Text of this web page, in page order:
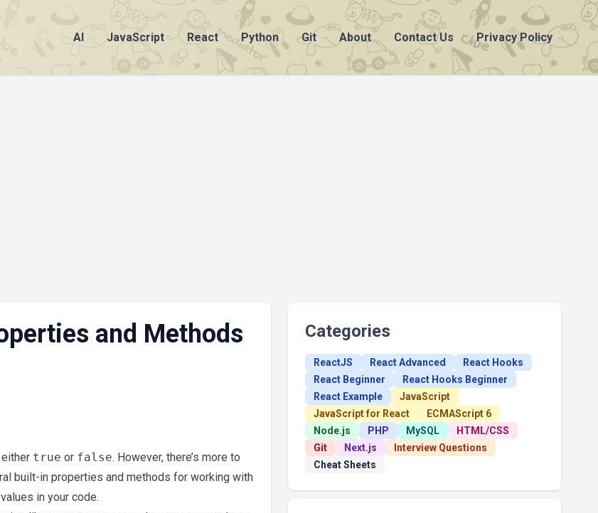
AI JavaScript React Python Git About Contact Us Privacy Policy
and Methods
true or false. However, there’s more to
built-in properties and methods for working with
in your code.
Categories
ReactJS React Advanced
React Hooks
React Beginner
React Hooks Beginner
React Example
JavaScript
JavaScript for React
ECMAScript 6
Node.js
PHP MySQL
HTML/CSS
Git
Next.js
Interview Questions
Cheat Sheets